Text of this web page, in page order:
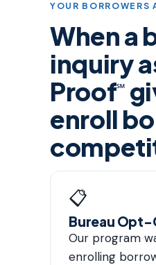
YOUR BORROWERS
When a
inquiry
Proof℠
enroll
📋
Bureau Opt-
Our program
enrolling